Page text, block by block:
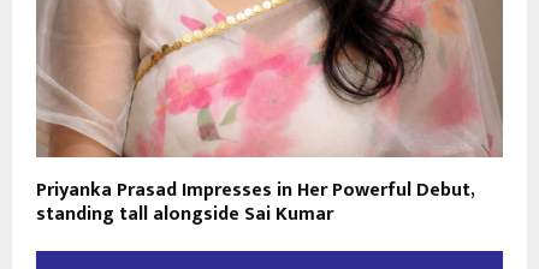
Priyanka Prasad Impresses in Her Powerful Debut,
standing tall alongside Sai Kumar